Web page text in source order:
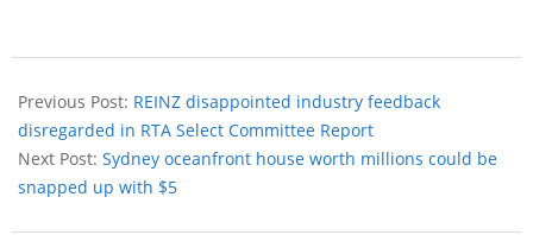
Previous Post: REINZ disappointed industry feedback
disregarded in RTA Select Committee Report
Next Post: Sydney oceanfront house worth millions could be
snapped up with $5